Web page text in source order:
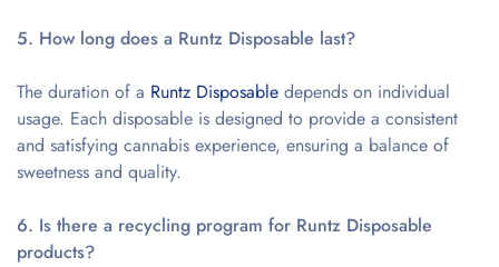
5. How long does a Runtz Disposable last?
The duration of a Runtz Disposable depends on individual
usage. Each disposable is designed to provide a consistent
and satisfying cannabis experience, ensuring a balance of
sweetness and quality.
6. Is there a recycling program for Runtz Disposable
products?